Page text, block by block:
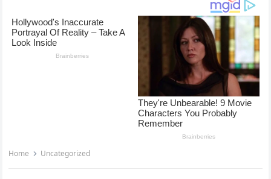
Home Uncategorized